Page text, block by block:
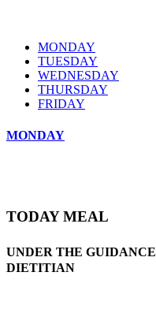
MONDAY
TUESDAY
WEDNESDAY
THURSDAY
FRIDAY
MONDAY
TODAY MEAL
UNDER THE
DIETITIAN